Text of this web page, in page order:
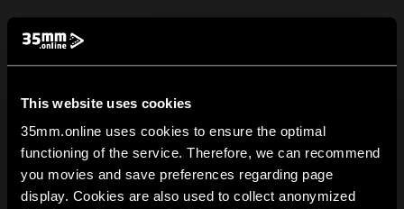
This website uses cookies
35mm.online uses cookies to ensure the optimal
functioning of the service. Therefore, we can recommend
you movies and save preferences regarding page
display. Cookies are also used to collect anonymized